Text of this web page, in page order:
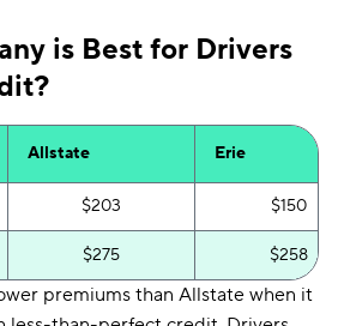
is Best for Drivers
Allstate Erie
$203 $150
$275 $258
premiums than Allstate when it